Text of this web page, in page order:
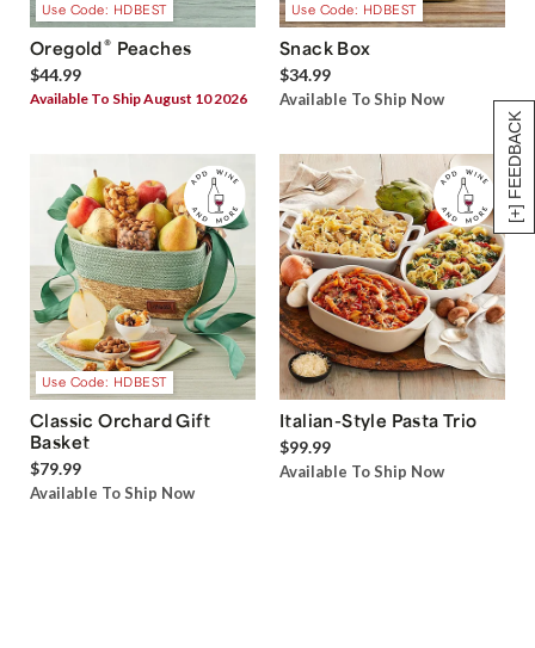
[+] FEEDBACK
Use Code: HDBEST
Oregold® Peaches
$44.99
Available To Ship August 10 2026
Use Code: HDBEST
Snack Box
$34.99
Available To Ship Now
Use Code: HDBEST
Classic Orchard Gift
Basket
$79.99
Available To Ship Now
Italian-Style Pasta Trio
$99.99
Available To Ship Now